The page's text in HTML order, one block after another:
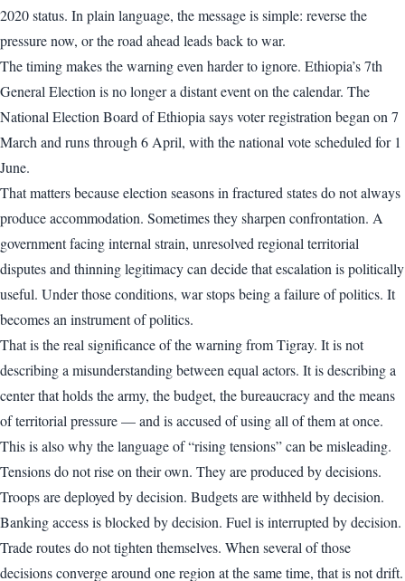
2020 status. In plain language, the message is simple: reverse the
pressure now, or the road ahead leads back to war.
The timing makes the warning even harder to ignore. Ethiopia’s 7th
General Election is no longer a distant event on the calendar. The
National Election Board of Ethiopia says voter registration began on 7
March and runs through 6 April, with the national vote scheduled for 1
June.
That matters because election seasons in fractured states do not always
produce accommodation. Sometimes they sharpen confrontation. A
government facing internal strain, unresolved regional territorial
disputes and thinning legitimacy can decide that escalation is politically
useful. Under those conditions, war stops being a failure of politics. It
becomes an instrument of politics.
That is the real significance of the warning from Tigray. It is not
describing a misunderstanding between equal actors. It is describing a
center that holds the army, the budget, the bureaucracy and the means
of territorial pressure — and is accused of using all of them at once.
This is also why the language of “rising tensions” can be misleading.
Tensions do not rise on their own. They are produced by decisions.
Troops are deployed by decision. Budgets are withheld by decision.
Banking access is blocked by decision. Fuel is interrupted by decision.
Trade routes do not tighten themselves. When several of those
decisions converge around one region at the same time, that is not drift.